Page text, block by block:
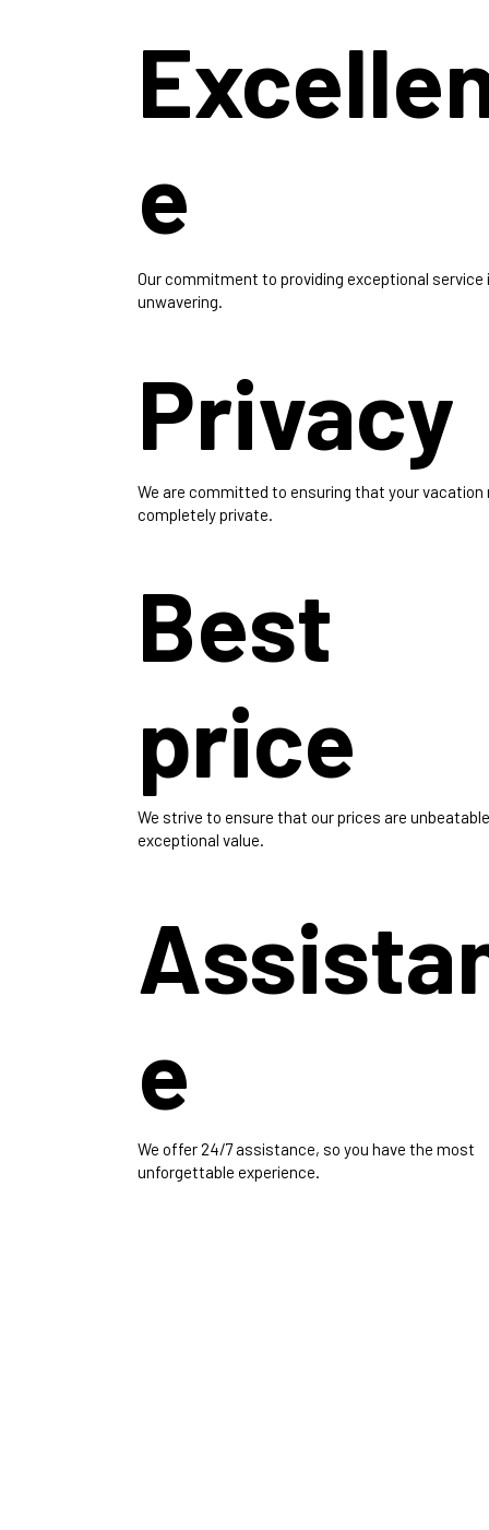
e
Our commitment to providing exceptional service
unwavering.
Privacy
We are committed to ensuring that your vacation
completely private.
Best
price
We strive to ensure that our prices are
exceptional value.
e
We offer 24/7 assistance, so you have the most
unforgettable experience.